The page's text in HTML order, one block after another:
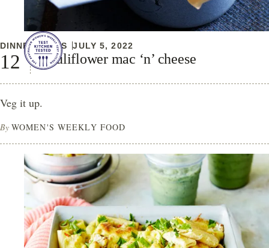
DINNER IDEAS JULY 5, 2022
Cauliflower mac ‘n’ cheese
Veg it up.
By WOMEN'S WEEKLY FOOD